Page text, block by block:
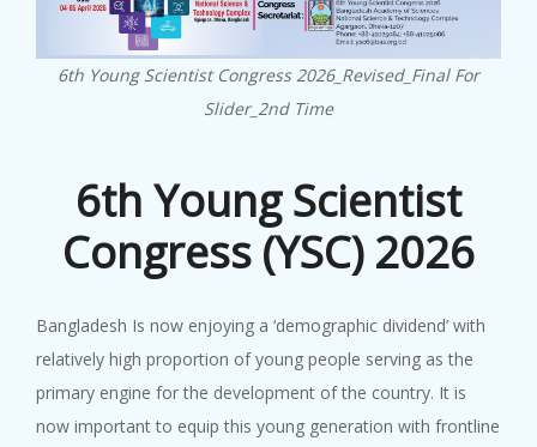
DOWNLOADS
6th Young Scientist Congress 2026_Revised_Final For
Slider_2nd Time
6th Young Scientist
Congress (YSC) 2026
Bangladesh Is now enjoying a ‘demographic dividend’ with
relatively high proportion of young people serving as the
primary engine for the development of the country. It is
now important to equip this young generation with frontline